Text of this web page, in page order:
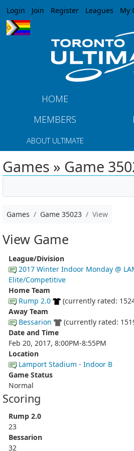
Jump to
Login Join Register Leagues My
HOME
MEMBERS
ABOUT ULTIMATE
Games » Game
Games Game 35023 View
View Game
League/Division
2017 Winter Indoor Monday @
Elite/Competitive
Home Team
Rump 2.0
(currently rated:
Away Team
Bessarion
(currently rated:
Date and Time
Feb 20, 2017, 8:00PM-8:55PM
Location
Lamport Stadium - Indoor B
Game Status
Normal
Scoring
Rump 2.0
23
Bessarion
32